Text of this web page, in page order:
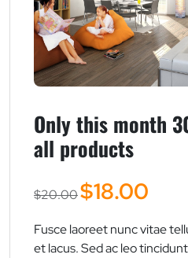
Only this month
all products
$20.00
Original
price
$20.00.
$18.00
is:
Fusce laoreet nunc vitae
et lacus. Sed ac leo